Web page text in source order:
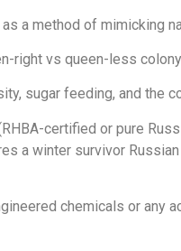
a method of mimicking
right vs queen-less
sugar feeding, and the
certified or pure
a winter survivor
chemicals or any